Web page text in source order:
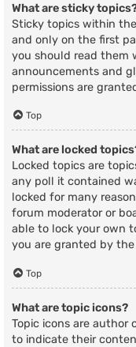
What are sticky
Sticky topics within
and only on the first
you should read them
announcements and
permissions are
Top
What are locked
Locked topics are
any poll it contained
locked for many
forum moderator or
able to lock your own
you are granted by
Top
What are topic icons?
Topic icons are author
to indicate their